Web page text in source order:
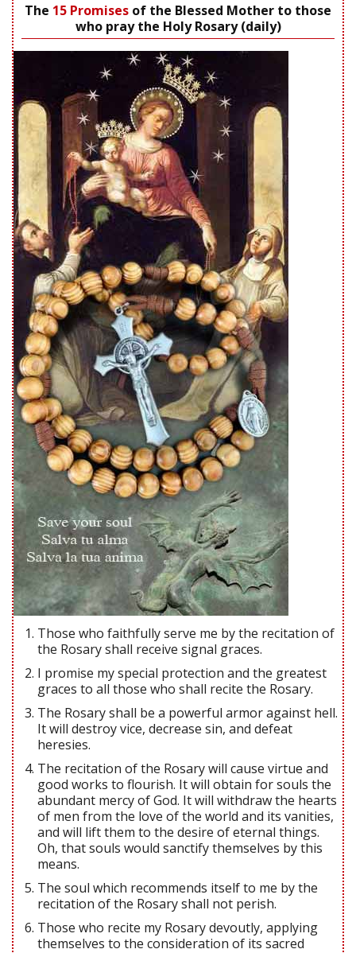
The 15 Promises of the Blessed Mother to those
who pray the Holy Rosary (daily)
Those who faithfully serve me by the recitation of
the Rosary shall receive signal graces.
I promise my special protection and the greatest
graces to all those who shall recite the Rosary.
The Rosary shall be a powerful armor against hell.
It will destroy vice, decrease sin, and defeat
heresies.
The recitation of the Rosary will cause virtue and
good works to flourish. It will obtain for souls the
abundant mercy of God. It will withdraw the hearts
of men from the love of the world and its vanities,
and will lift them to the desire of eternal things.
Oh, that souls would sanctify themselves by this
means.
The soul which recommends itself to me by the
recitation of the Rosary shall not perish.
Those who recite my Rosary devoutly, applying
themselves to the consideration of its sacred